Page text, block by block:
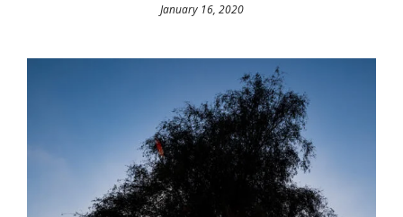
January 16, 2020